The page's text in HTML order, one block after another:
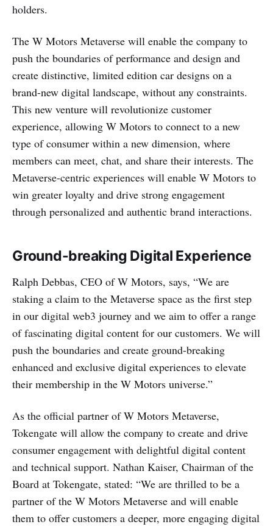
holders.
The W Motors Metaverse will enable the company to
push the boundaries of performance and design and
create distinctive, limited edition car designs on a
brand-new digital landscape, without any constraints.
This new venture will revolutionize customer
experience, allowing W Motors to connect to a new
type of consumer within a new dimension, where
members can meet, chat, and share their interests. The
Metaverse-centric experiences will enable W Motors to
win greater loyalty and drive strong engagement
through personalized and authentic brand interactions.
Ground-breaking Digital Experience
Ralph Debbas, CEO of W Motors, says, “We are
staking a claim to the Metaverse space as the first step
in our digital web3 journey and we aim to offer a range
of fascinating digital content for our customers. We will
push the boundaries and create ground-breaking
enhanced and exclusive digital experiences to elevate
their membership in the W Motors universe.”
As the official partner of W Motors Metaverse,
Tokengate will allow the company to create and drive
consumer engagement with delightful digital content
and technical support. Nathan Kaiser, Chairman of the
Board at Tokengate, stated: “We are thrilled to be a
partner of the W Motors Metaverse and will enable
them to offer customers a deeper, more engaging digital